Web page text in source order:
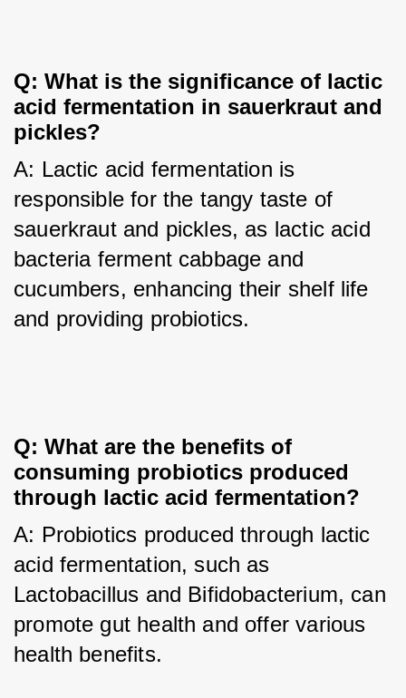
Q: What is the significance of lactic
acid fermentation in sauerkraut and
pickles?
A: Lactic acid fermentation is
responsible for the tangy taste of
sauerkraut and pickles, as lactic acid
bacteria ferment cabbage and
cucumbers, enhancing their shelf life
and providing probiotics.
Q: What are the benefits of
consuming probiotics produced
through lactic acid fermentation?
A: Probiotics produced through lactic
acid fermentation, such as
Lactobacillus and Bifidobacterium, can
promote gut health and offer various
health benefits.